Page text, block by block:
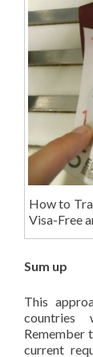
How to
Visa-Free
Sum up
This
countries
Remember
current